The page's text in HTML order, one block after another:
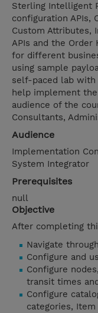
Sterling Intelligent
configuration APIs,
Custom Attributes,
APIs and the Order
for different
using sample
self-paced lab
help implement
audience of the
Consultants,
Audience
Implementation
System Integrator
Prerequisites
null
Objective
After completing
Navigate
Configure and
Configure
transit times
Configure
categories,